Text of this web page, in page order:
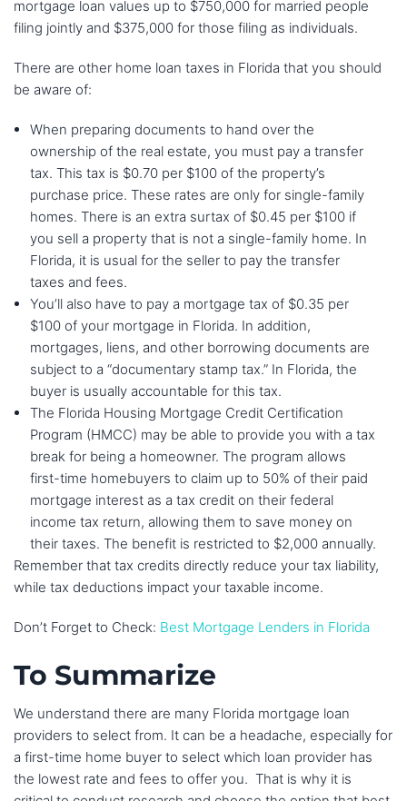
mortgage loan values up to $750,000 for married people
filing jointly and $375,000 for those filing as individuals.
There are other home loan taxes in Florida that you should
be aware of:
When preparing documents to hand over the
ownership of the real estate, you must pay a transfer
tax. This tax is $0.70 per $100 of the property’s
purchase price. These rates are only for single-family
homes. There is an extra surtax of $0.45 per $100 if
you sell a property that is not a single-family home. In
Florida, it is usual for the seller to pay the transfer
taxes and fees.
You’ll also have to pay a mortgage tax of $0.35 per
$100 of your mortgage in Florida. In addition,
mortgages, liens, and other borrowing documents are
subject to a “documentary stamp tax.” In Florida, the
buyer is usually accountable for this tax.
The Florida Housing Mortgage Credit Certification
Program (HMCC) may be able to provide you with a tax
break for being a homeowner. The program allows
first-time homebuyers to claim up to 50% of their paid
mortgage interest as a tax credit on their federal
income tax return, allowing them to save money on
their taxes. The benefit is restricted to $2,000 annually.
Remember that tax credits directly reduce your tax liability,
while tax deductions impact your taxable income.
Don’t Forget to Check: Best Mortgage Lenders in Florida
To Summarize
We understand there are many Florida mortgage loan
providers to select from. It can be a headache, especially for
a first-time home buyer to select which loan provider has
the lowest rate and fees to offer you. That is why it is